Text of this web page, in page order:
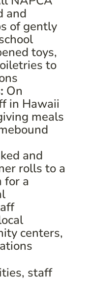
and
of gently
toys,
to
On
in Hawaii
meals
and
rolls to a
for a
centers,
staff